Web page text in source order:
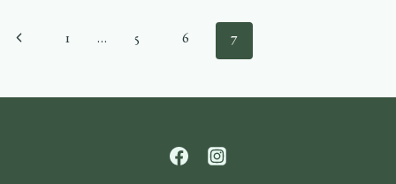
BROWN
PagePrevious 1 … 5 6 7